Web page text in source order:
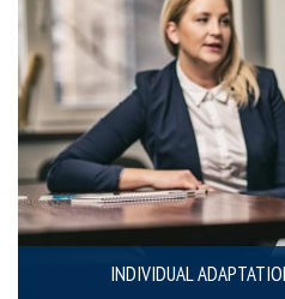
INDIVIDUAL